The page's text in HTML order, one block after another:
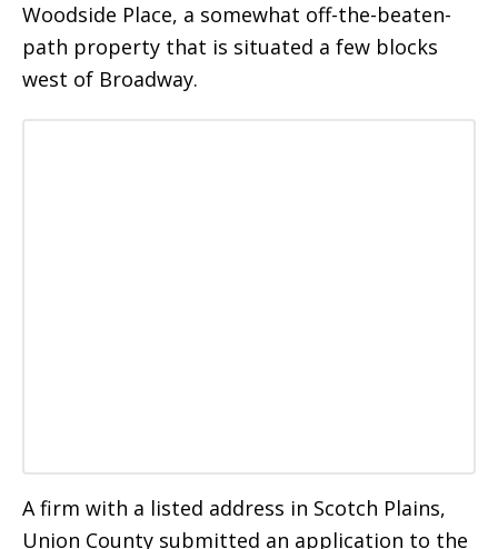
Woodside Place, a somewhat off-the-beaten-
path property that is situated a few blocks
west of Broadway.
A firm with a listed address in Scotch Plains,
Union County submitted an application to the